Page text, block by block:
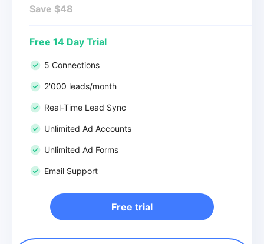
Save $48
Free 14 Day Trial
5 Connections
2'000 leads/month
Real-Time Lead Sync
Unlimited Ad Accounts
Unlimited Ad Forms
Email Support
Free trial